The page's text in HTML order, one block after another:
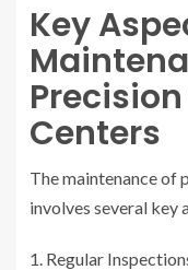
Key
Centers
The maintenance of
involves several key
Regular